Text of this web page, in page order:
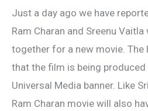
Just a day ago we have
Ram Charan and Sreenu
together for a new movie. The
that the film is being produced
Universal Media banner. Like
Ram Charan movie will also
DVV
Danayya
production